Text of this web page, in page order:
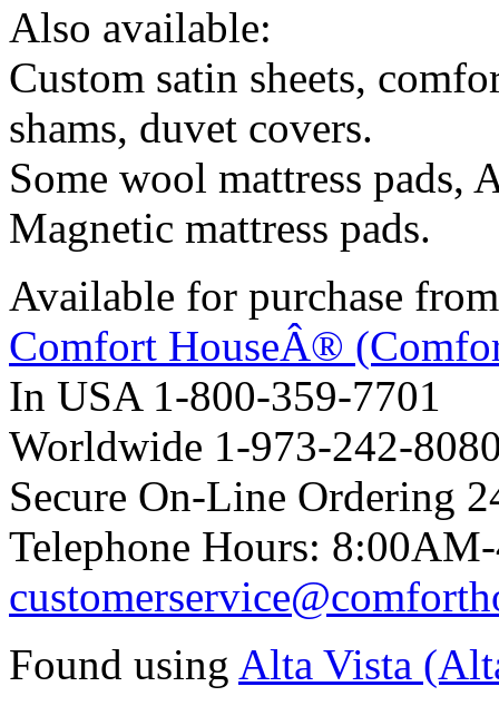
Also available:
Custom satin sheets,
shams, duvet covers.
Some wool mattress pads,
Magnetic mattress pads.
Available for purchase
Comfort HouseÂ®
In USA 1-800-359-7701
Worldwide 1-973-242-
Secure On-Line Ordering
Telephone Hours:
Found using Alta Vista